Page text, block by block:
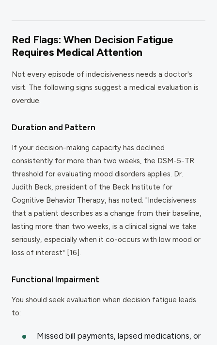
Red Flags: When Decision Fatigue
Requires Medical Attention
Not every episode of indecisiveness needs a doctor's
visit. The following signs suggest a medical evaluation is
overdue.
Duration and Pattern
If your decision-making capacity has declined
consistently for more than two weeks, the DSM-5-TR
threshold for evaluating mood disorders applies. Dr.
Judith Beck, president of the Beck Institute for
Cognitive Behavior Therapy, has noted: "Indecisiveness
that a patient describes as a change from their baseline,
lasting more than two weeks, is a clinical signal we take
seriously, especially when it co-occurs with low mood or
loss of interest" [16].
Functional Impairment
You should seek evaluation when decision fatigue leads
to:
Missed bill payments, lapsed medications, or